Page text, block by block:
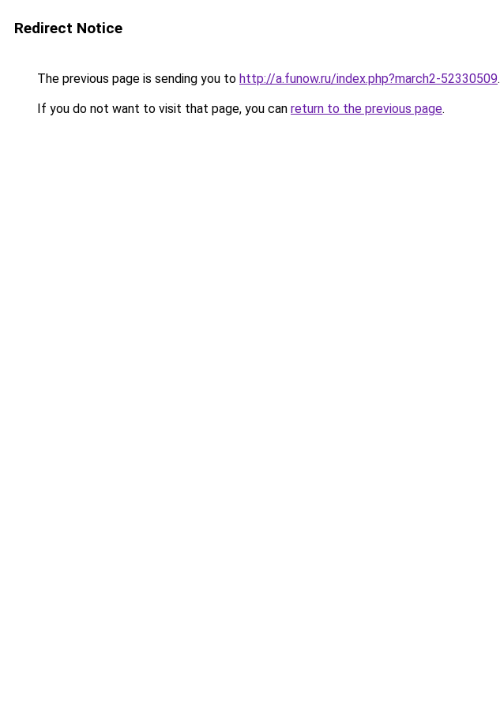
Redirect Notice
The previous page is sending you to http://a.funow.ru/index.php?march2-52330509.
If you do not want to visit that page, you can return to the previous page.